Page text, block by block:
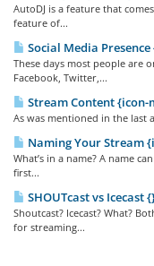
AutoDJ is a feature that
feature of...
Social Media
These days most people are
Facebook, Twitter,...
Stream Content {icon-
As was mentioned in the last
Naming Your Stream
What’s in a name? A name
first...
SHOUTcast vs Icecast
Shoutcast? Icecast? What?
for streaming...